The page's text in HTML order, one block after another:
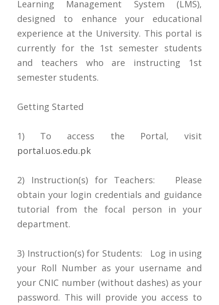
Learning Management System (LMS),
designed to enhance your educational
experience at the University. This portal is
currently for the 1st semester students
and teachers who are instructing 1st
semester students.
Getting Started
1) To access the Portal, visit
portal.uos.edu.pk
2) Instruction(s) for Teachers: Please
obtain your login credentials and guidance
tutorial from the focal person in your
department.
3) Instruction(s) for Students: Log in using
your Roll Number as your username and
your CNIC number (without dashes) as your
password. This will provide you access to